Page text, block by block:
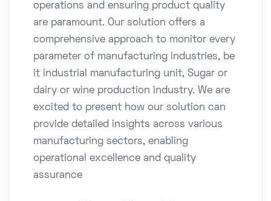
operations and ensuring product quality
are paramount. Our solution offers a
comprehensive approach to monitor every
parameter of manufacturing industries, be
it industrial manufacturing unit, Sugar or
dairy or wine production industry. We are
excited to present how our solution can
provide detailed insights across various
manufacturing sectors, enabling
operational excellence and quality
assurance